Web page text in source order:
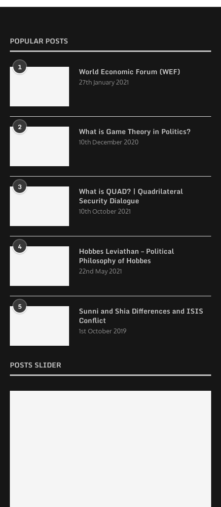
POPULAR POSTS
1 World Economic Forum (WEF)
27th January 2021
2 What is Game Theory in Politics?
10th December 2020
3
What is QUAD? | Quadrilateral
Security Dialogue
10th October 2021
4
Hobbes Leviathan – Political
Philosophy of Hobbes
22nd May 2021
5
Sunni and Shia Differences and ISIS
Conflict
1st October 2019
POSTS SLIDER